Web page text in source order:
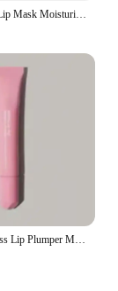
10pcs Collagen Lip Mask Moisturizing Firming Nourishing Beauty lips Care Labial Moisturizer Lip Patches Gel Pads Skin Care
Makeup Lip Gloss Lip Plumper Moisturizing Shiny Liquid Hydrating Lipstick Clear Lip Care Beauty Tinted Lipstick Beauty Cosmetics